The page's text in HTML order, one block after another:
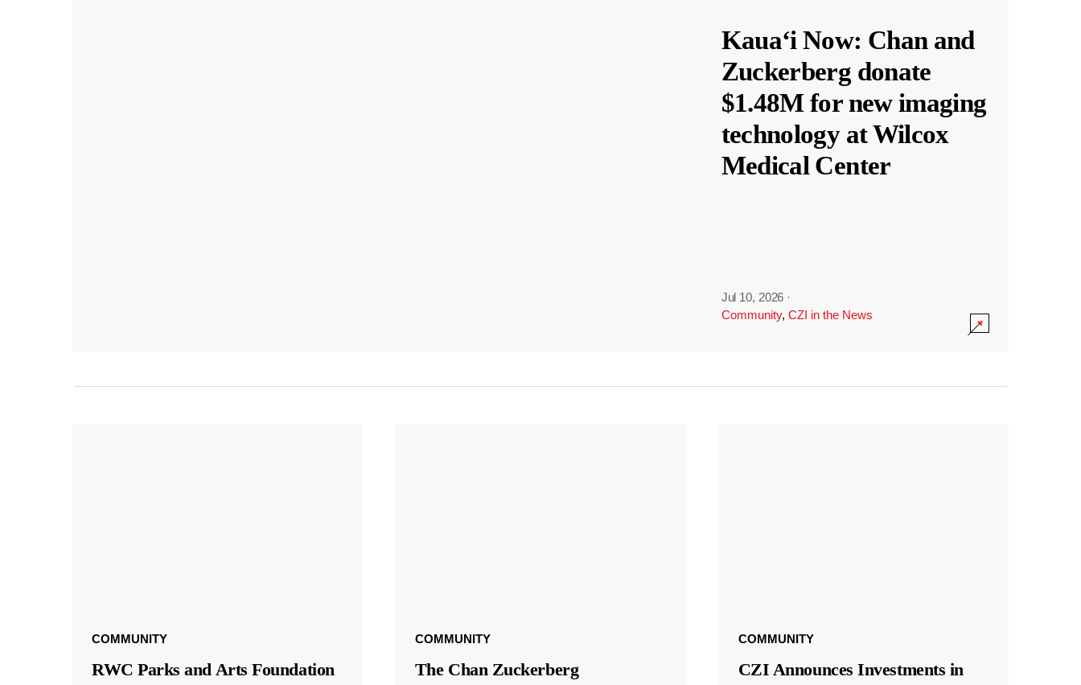
Kauaʻi Now: Chan and
Zuckerberg donate
$1.48M for new imaging
technology at Wilcox
Medical Center
Jul 10, 2026 ·
Community, CZI in the News
COMMUNITY
RWC Parks and Arts Foundation
COMMUNITY
The Chan Zuckerberg
COMMUNITY
CZI Announces Investments in